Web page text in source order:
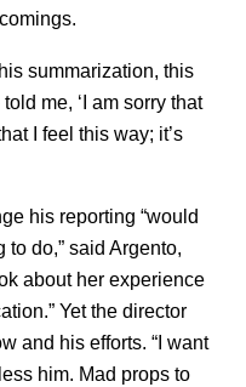
summarization, this
me, ‘I am sorry that
I feel this way; it’s
his reporting “would
do,” said Argento,
about her experience
Yet the director
and his efforts. “I want
him. Mad props to